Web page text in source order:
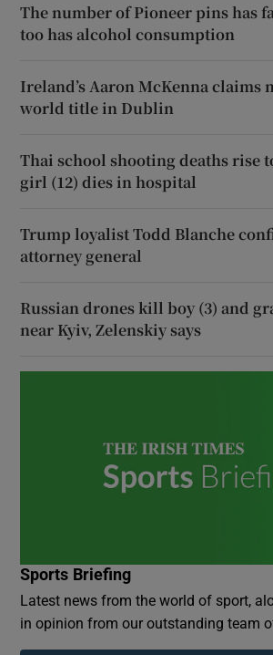
The number of Pioneer pins has
too has alcohol consumption
Ireland’s Aaron McKenna claims
world title in Dublin
Thai school shooting deaths rise
girl (12) dies in hospital
Trump loyalist Todd Blanche
attorney general
Russian drones kill boy (3) and
near Kyiv, Zelenskiy says
Sports Briefing
Latest news from the world of sport,
in opinion from our outstanding team